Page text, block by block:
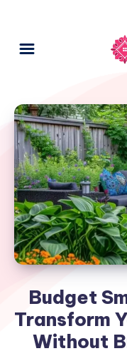
Budget
Transform
Without